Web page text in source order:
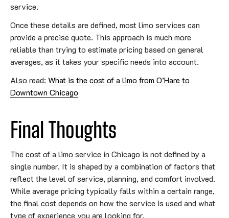
service.
Once these details are defined, most limo services can
provide a precise quote. This approach is much more
reliable than trying to estimate pricing based on general
averages, as it takes your specific needs into account.
Also read: What is the cost of a limo from O’Hare to
Downtown Chicago
Final Thoughts
The cost of a limo service in Chicago is not defined by a
single number. It is shaped by a combination of factors that
reflect the level of service, planning, and comfort involved.
While average pricing typically falls within a certain range,
the final cost depends on how the service is used and what
type of experience you are looking for.